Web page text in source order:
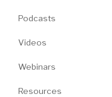
Podcasts
Videos
Webinars
Resources